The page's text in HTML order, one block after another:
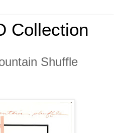
Collection
Shuffle